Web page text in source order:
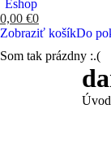
Eshop
0,00 €0
Zobraziť košíkDo
Som tak prázdny :.(
You
Úvod